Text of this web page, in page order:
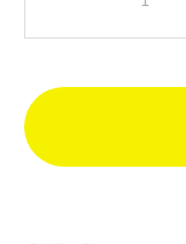
RTR06
8
Rung
Heated